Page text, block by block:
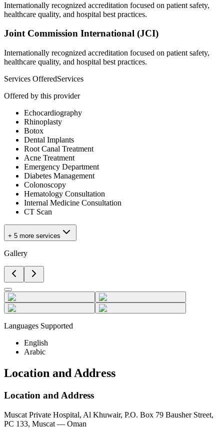
Internationally recognized accreditation focused on patient safety,
healthcare quality, and hospital best practices.
Joint Commission International (JCI)
Internationally recognized accreditation focused on patient safety,
healthcare quality, and hospital best practices.
Services OfferedServices
Offered by this provider
Echocardiography
Rhinoplasty
Botox
Dental Implants
Root Canal Treatment
Acne Treatment
Emergency Department
Diabetes Management
Colonoscopy
Hematology Consultation
Internal Medicine Consultation
CT Scan
+ 5 more services
Gallery
Languages Supported
English
Arabic
Location and Address
Location and Address
Muscat Private Hospital, Al Khuwair, P.O. Box 79 Bausher Street,
PC 133, Muscat — Oman